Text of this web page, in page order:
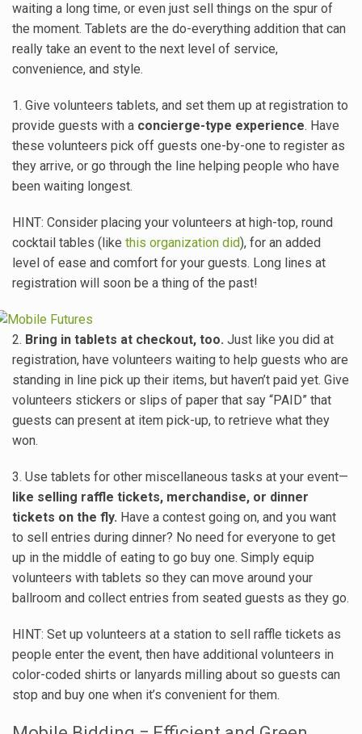
waiting a long time, or even just sell things on the spur of
the moment. Tablets are the do-everything addition that can
really take an event to the next level of service,
convenience, and style.
1. Give volunteers tablets, and set them up at registration to
provide guests with a concierge-type experience. Have
these volunteers pick off guests one-by-one to register as
they arrive, or go through the line helping people who have
been waiting longest.
HINT: Consider placing your volunteers at high-top, round
cocktail tables (like this organization did), for an added
level of ease and comfort for your guests. Long lines at
registration will soon be a thing of the past!
2. Bring in tablets at checkout, too. Just like you did at
registration, have volunteers waiting to help guests who are
standing in line pick up their items, but haven’t paid yet. Give
volunteers stickers or slips of paper that say “PAID” that
guests can present at item pick-up, to retrieve what they
won.
3. Use tablets for other miscellaneous tasks at your event—
like selling raffle tickets, merchandise, or dinner
tickets on the fly. Have a contest going on, and you want
to sell entries during dinner? No need for everyone to get
up in the middle of eating to go buy one. Simply equip
volunteers with tablets so they can move around your
ballroom and collect entries from seated guests as they go.
HINT: Set up volunteers at a station to sell raffle tickets as
people enter the event, then have additional volunteers in
color-coded shirts or lanyards milling about so guests can
stop and buy one when it’s convenient for them.